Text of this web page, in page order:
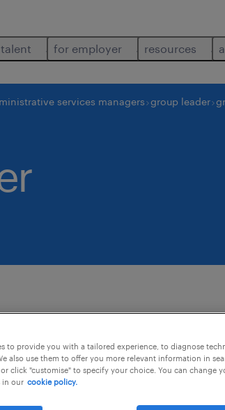
for employer resources
services managers group leader
this job offer closes 1
to provide you with a tailored experience, to diagnose
also use them to offer you more relevant information in
click "customise" to specify your choice. You can change
in our cookie policy.